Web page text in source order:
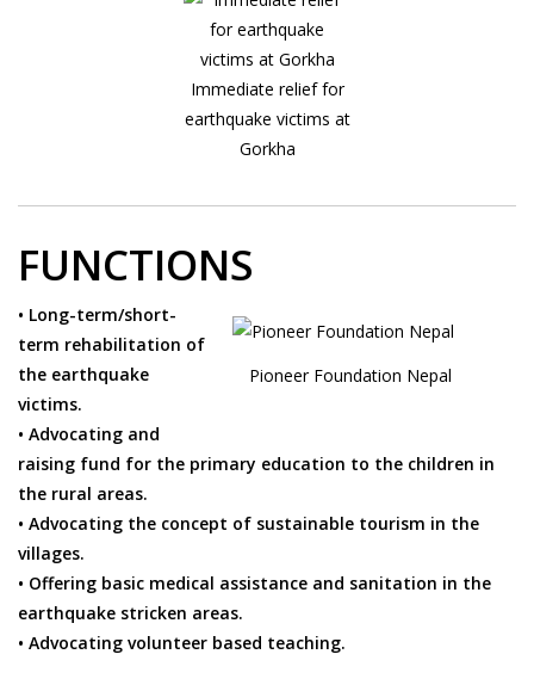
Immediate relief for
earthquake victims at
Gorkha
FUNCTIONS
Pioneer Foundation Nepal
• Long-term/short-
term rehabilitation of
the earthquake
victims.
• Advocating and
raising fund for the primary education to the children in
the rural areas.
• Advocating the concept of sustainable tourism in the
villages.
• Offering basic medical assistance and sanitation in the
earthquake stricken areas.
• Advocating volunteer based teaching.